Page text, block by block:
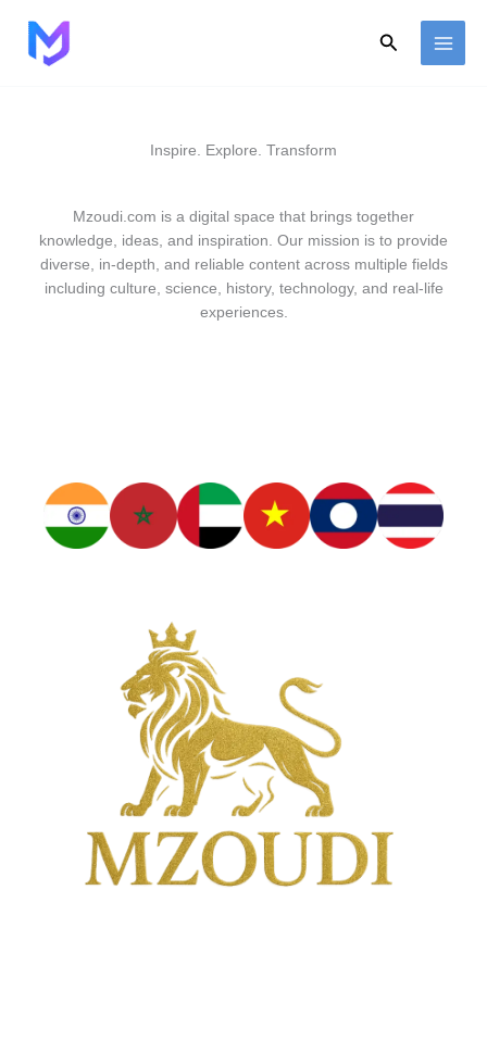
content
Search
Inspire. Explore. Transform
Mzoudi.com is a digital space that brings together
knowledge, ideas, and inspiration. Our mission is to provide
diverse, in-depth, and reliable content across multiple fields
including culture, science, history, technology, and real-life
experiences.